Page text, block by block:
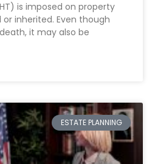
is imposed on property
inherited. Even though
it may also be
ESTATE PLANNING